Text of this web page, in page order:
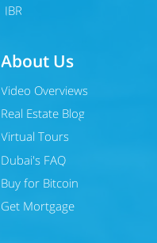
JBR
About Us
Video Overviews
Real Estate Blog
Virtual Tours
Dubai's FAQ
Buy for Bitcoin
Get Mortgage